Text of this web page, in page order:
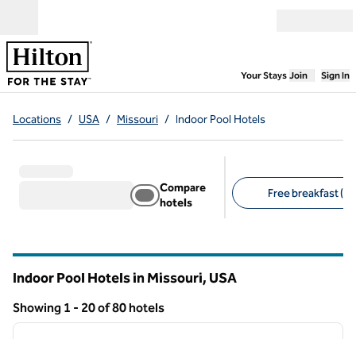
Your Stays,Opens
Join Sign In
Locations / USA / Missouri / Indoor Pool Hotels
Compare
hotels
Free breakfast
Indoor Pool Hotels in Missouri, USA
Showing 1 - 20 of 80 hotels
Showing 80 hotels
1 of 12
next